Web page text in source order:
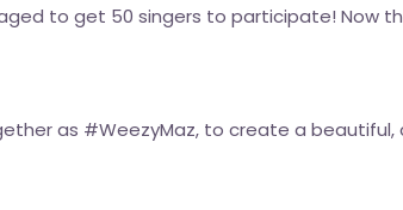
to get 50 singers to participate! Now
as #WeezyMaz, to create a beautiful,